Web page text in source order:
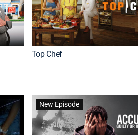
Top Chef
New Episode